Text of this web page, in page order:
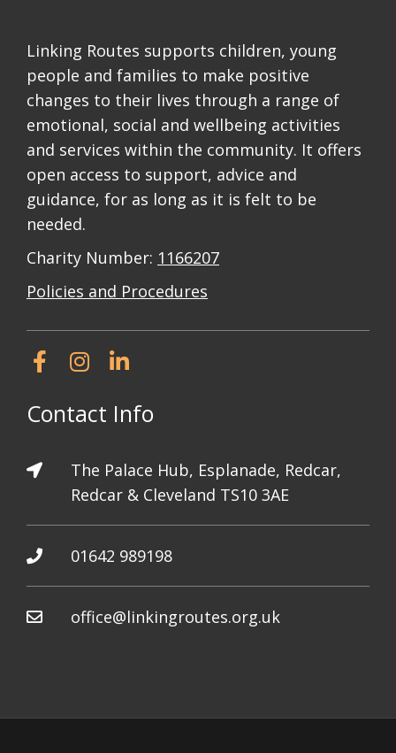
Linking Routes supports children, young
people and families to make positive
changes to their lives through a range of
emotional, social and wellbeing activities
and services within the community. It offers
open access to support, advice and
guidance, for as long as it is felt to be
needed.
Charity Number: 1166207
Policies and Procedures
Contact Info
The Palace Hub, Esplanade, Redcar,
Redcar & Cleveland TS10 3AE
01642 989198
office@linkingroutes.org.uk